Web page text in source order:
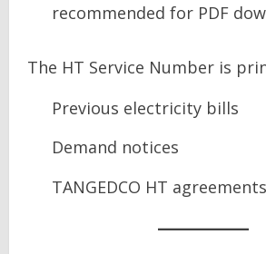
recommended for PDF
The HT Service Number is
Previous electricity bills
Demand notices
TANGEDCO HT agreements